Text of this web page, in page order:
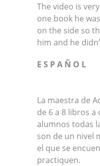
The video is
one book he
on the side so
him and he
E S P A Ñ O L
La maestra de
de 6 a 8 libros a
alumnos todas
son de un nivel
el que se
practiquen.